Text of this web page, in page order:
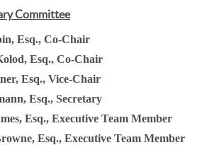
Committee
Esq., Co-Chair
Esq., Co-Chair
Esq., Vice-Chair
Esq., Secretary
Esq., Executive Team Member
Esq., Executive Team Member